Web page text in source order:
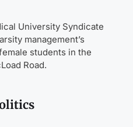
University Syndicate
management’s
students in the
Road.